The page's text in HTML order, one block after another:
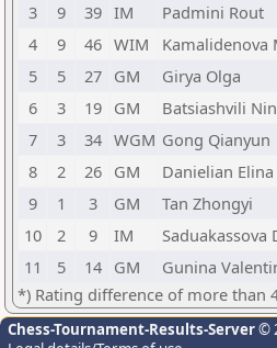
3
9 39 IM Padmini Rout
4
9 46 WIM Kamalidenova
5
5 27 GM Girya Olga
6
3 19 GM Batsiashvili
7
3 34 WGM Gong Qianyun
8
2 26 GM Danielian Elina
9
1 3 GM Tan Zhongyi
10
2 9 IM Saduakassova
11
5 14 GM Gunina
*) Rating difference of more than
Chess-Tournament-Results-Server©